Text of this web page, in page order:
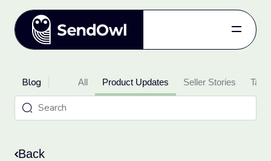
Pricing
Blog
Log in
Blog All Product Updates Seller Stories
Back